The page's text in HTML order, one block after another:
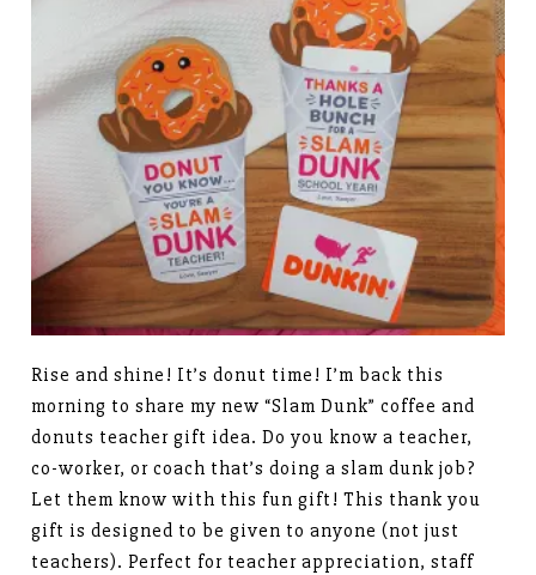
Rise and shine! It’s donut time! I’m back this
morning to share my new “Slam Dunk” coffee and
donuts teacher gift idea. Do you know a teacher,
co-worker, or coach that’s doing a slam dunk job?
Let them know with this fun gift! This thank you
gift is designed to be given to anyone (not just
teachers). Perfect for teacher appreciation, staff